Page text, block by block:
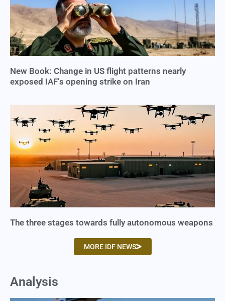
New Book: Change in US flight patterns nearly
exposed IAF’s opening strike on Iran
The three stages towards fully autonomous weapons
MORE IDF NEWS
Analysis